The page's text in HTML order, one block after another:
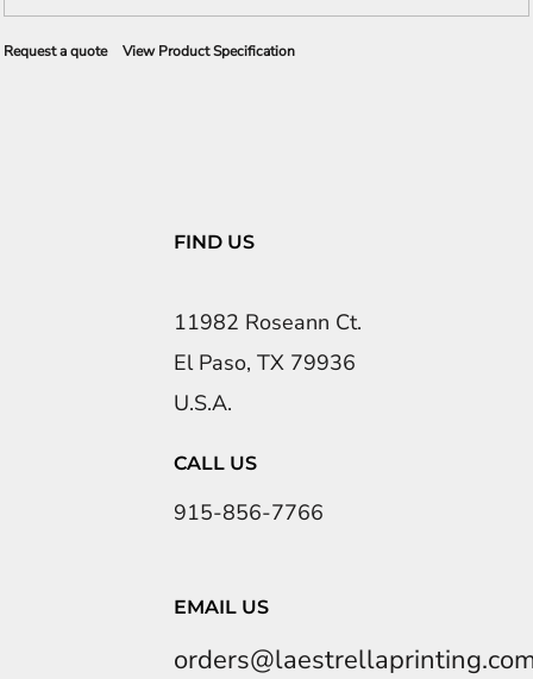
Request a quote View Product Specification
FIND US
11982 Roseann Ct.
El Paso, TX 79936
U.S.A.
CALL US
915-856-7766
EMAIL US